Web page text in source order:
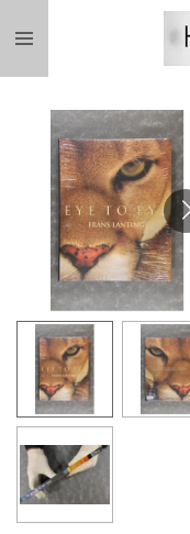
direct
hoofdinhoud